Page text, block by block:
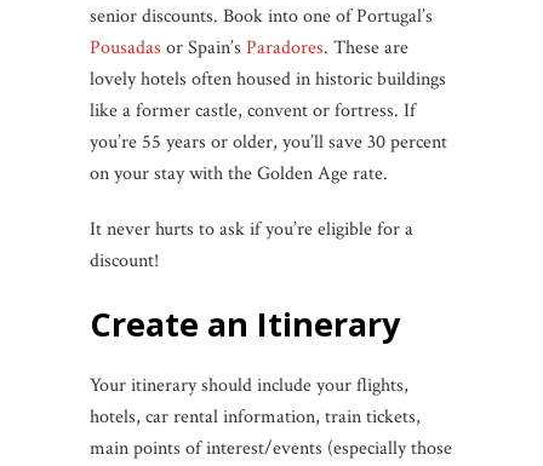
senior discounts. Book into one of Portugal’s
Pousadas or Spain’s Paradores. These are
lovely hotels often housed in historic buildings
like a former castle, convent or fortress. If
you’re 55 years or older, you’ll save 30 percent
on your stay with the Golden Age rate.
It never hurts to ask if you’re eligible for a
discount!
Create an Itinerary
Your itinerary should include your flights,
hotels, car rental information, train tickets,
main points of interest/events (especially those